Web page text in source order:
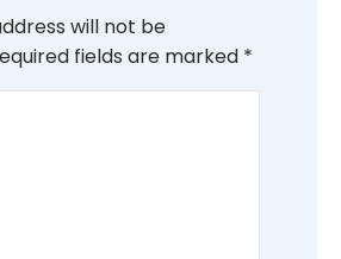
will not be
fields are marked *